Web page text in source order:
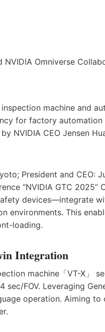
machine and
for factory automation
NVIDIA CEO Jensen
President and CEO:
“NVIDIA GTC 2025”
devices—integrate
environments. This
loading.
Integration
machine「VT-X」
FOV. Leveraging
operation. Aiming